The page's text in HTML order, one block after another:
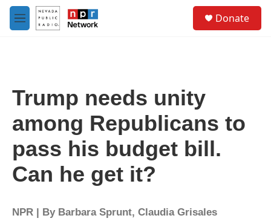
Skip to main content
M
e
Donate
Trump needs unity
among Republicans to
pass his budget bill.
Can he get it?
NPR | By Barbara Sprunt, Claudia Grisales